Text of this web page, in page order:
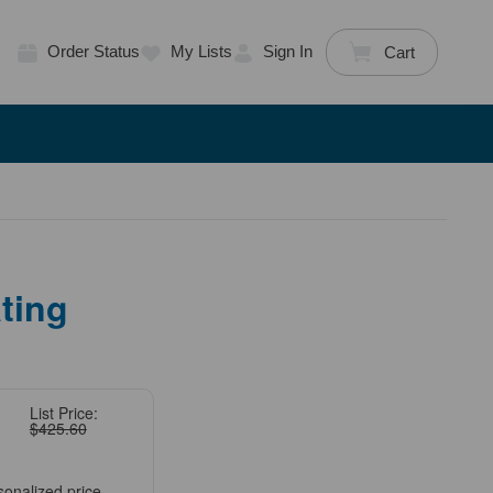
Order Status My Lists Sign In Cart
List Price:
$425.60